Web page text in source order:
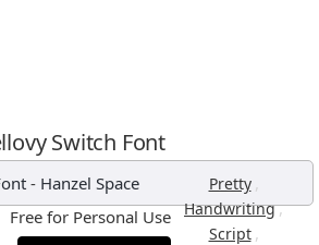
Switch Font
- Hanzel Space Pretty ,
Handwriting,
Script ,
Free for Personal Use